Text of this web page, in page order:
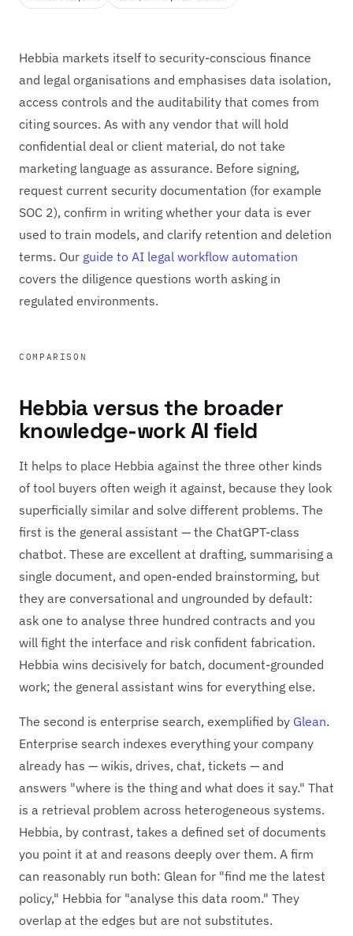
Hebbia markets itself to security-conscious finance
and legal organisations and emphasises data isolation,
access controls and the auditability that comes from
citing sources. As with any vendor that will hold
confidential deal or client material, do not take
marketing language as assurance. Before signing,
request current security documentation (for example
SOC 2), confirm in writing whether your data is ever
used to train models, and clarify retention and deletion
terms. Our guide to AI legal workflow automation
covers the diligence questions worth asking in
regulated environments.
COMPARISON
Hebbia versus the broader
knowledge-work AI field
It helps to place Hebbia against the three other kinds
of tool buyers often weigh it against, because they look
superficially similar and solve different problems. The
first is the general assistant — the ChatGPT-class
chatbot. These are excellent at drafting, summarising a
single document, and open-ended brainstorming, but
they are conversational and ungrounded by default:
ask one to analyse three hundred contracts and you
will fight the interface and risk confident fabrication.
Hebbia wins decisively for batch, document-grounded
work; the general assistant wins for everything else.
The second is enterprise search, exemplified by Glean.
Enterprise search indexes everything your company
already has — wikis, drives, chat, tickets — and
answers "where is the thing and what does it say." That
is a retrieval problem across heterogeneous systems.
Hebbia, by contrast, takes a defined set of documents
you point it at and reasons deeply over them. A firm
can reasonably run both: Glean for "find me the latest
policy," Hebbia for "analyse this data room." They
overlap at the edges but are not substitutes.